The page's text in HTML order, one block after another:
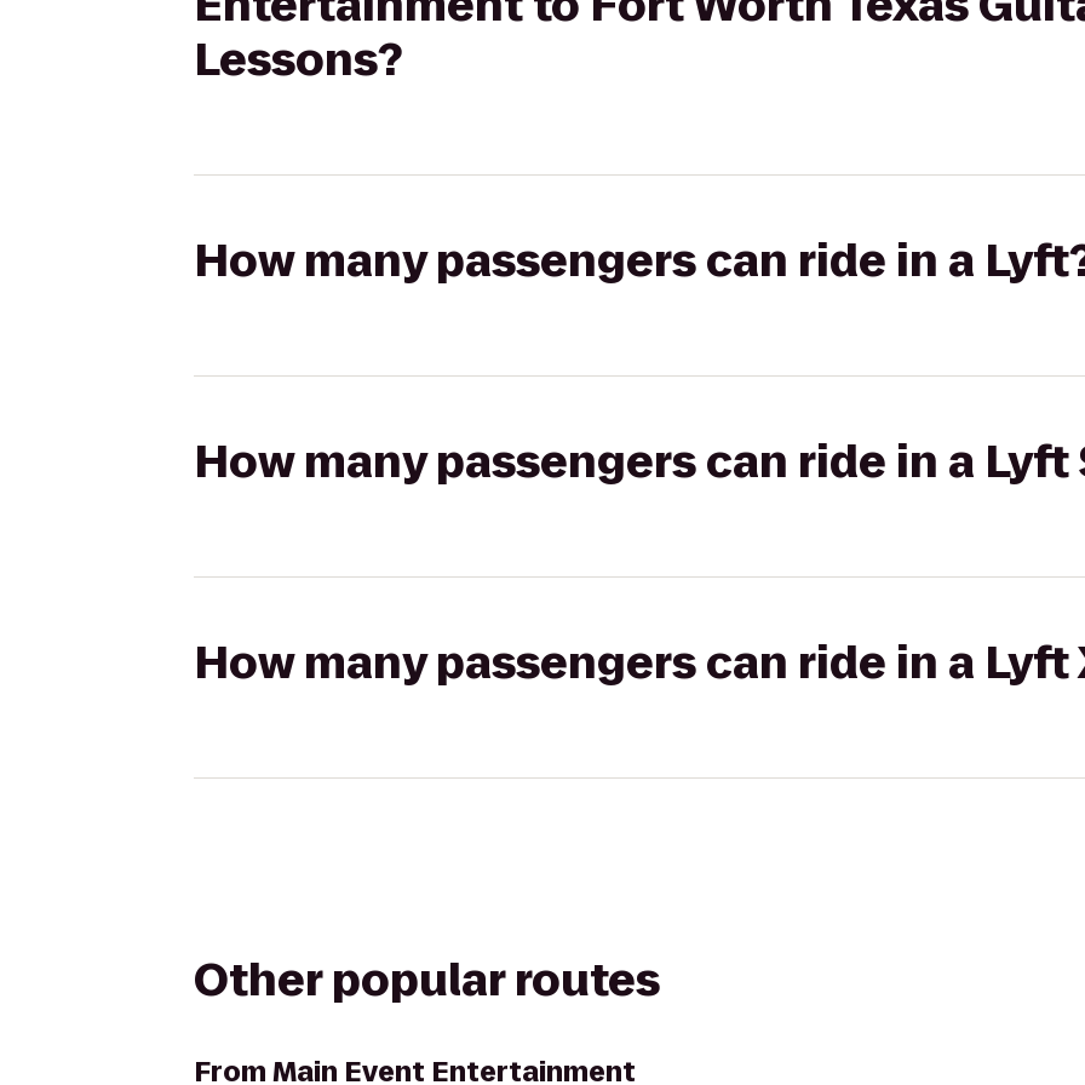
Lessons?
How many passengers can ride in a
How many passengers can ride in a Lyft
How many passengers can ride in a Lyft
Other popular routes
FromMain Event Entertainment